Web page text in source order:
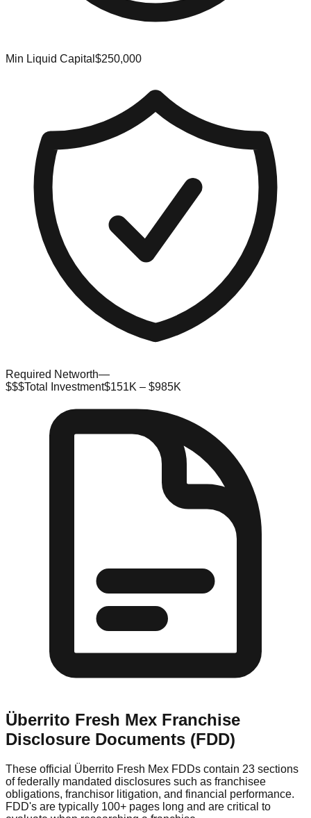
Min Liquid Capital $250,000
Required Networth—
$$$Total Investment$151K – $985K
Überrito Fresh Mex Franchise
Disclosure Documents (FDD)
These official Überrito Fresh Mex FDDs contain 23 sections
of federally mandated disclosures such as franchisee
obligations, franchisor litigation, and financial performance.
FDD's are typically 100+ pages long and are critical to